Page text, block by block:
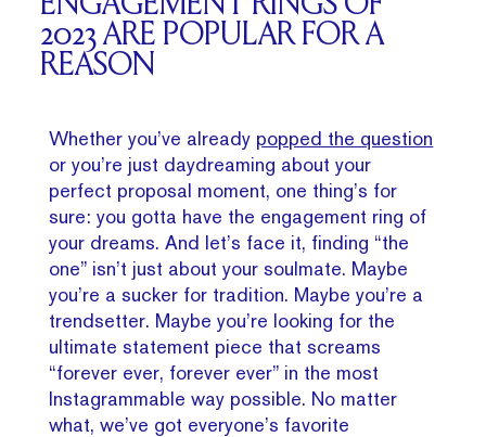
ENGAGEMENT RINGS OF
2023 ARE POPULAR FOR A
REASON
Whether you’ve already popped the question
or you’re just daydreaming about your
perfect proposal moment, one thing’s for
sure: you gotta have the engagement ring of
your dreams. And let’s face it, finding “the
one” isn’t just about your soulmate. Maybe
you’re a sucker for tradition. Maybe you’re a
trendsetter. Maybe you’re looking for the
ultimate statement piece that screams
“forever ever, forever ever” in the most
Instagrammable way possible. No matter
what, we’ve got everyone’s favorite